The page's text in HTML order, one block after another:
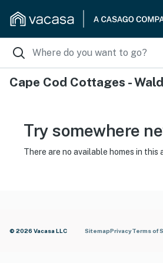
Cape Cod Cottages -
Try somewhere
There are no available homes in
© 2026 Vacasa LLC SitemapPrivacyTerms of